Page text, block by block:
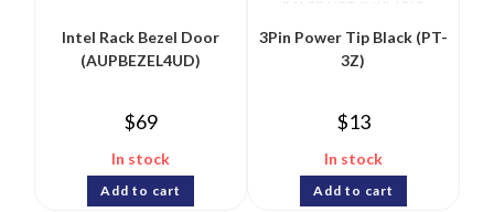
Intel Rack Bezel Door
(AUPBEZEL4UD)
$69
In stock
Add to cart
3Pin Power Tip Black (PT-
3Z)
$13
In stock
Add to cart